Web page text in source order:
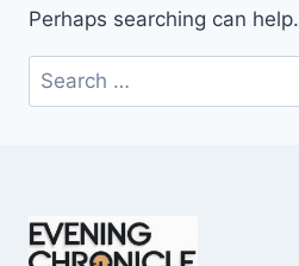
Perhaps searching can help.
Search
for: